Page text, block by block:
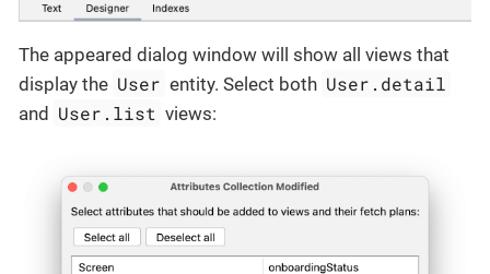
The appeared dialog window will show all views that
display the User entity. Select both User.detail
and User.list views: